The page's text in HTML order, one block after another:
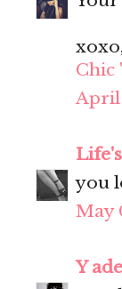
Chic
April
you
May
Y